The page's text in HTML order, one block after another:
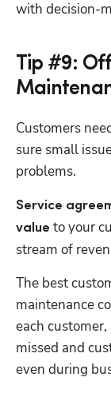
with decision-
Tip #9:
Customers
sure small
problems.
Service
value to your
stream of
The best
maintenance
each
missed and
even during